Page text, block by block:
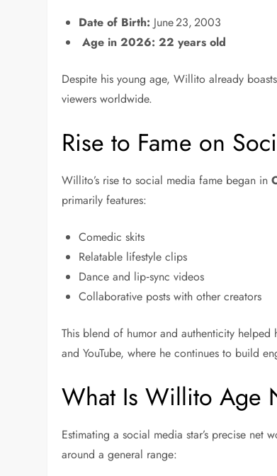
Date of Birth: June 23, 2003
Age in 2026: 22 years old
Despite his young age, Willito already
viewers worldwide.
Rise to Fame on
Willito’s rise to social media fame began in
primarily features:
Comedic skits
Relatable lifestyle clips
Dance and lip‑sync videos
Collaborative posts with other creators
This blend of humor and authenticity
and YouTube, where he continues to build
What Is Willito Age
Estimating a social media star’s precise net
around a general range: